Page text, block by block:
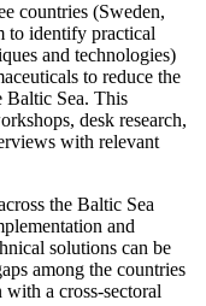
countries (Sweden,
to identify practical
and technologies)
to reduce the
Baltic Sea. This
desk research,
with relevant
the Baltic Sea
and
solutions can be
among the countries
a cross-sectoral